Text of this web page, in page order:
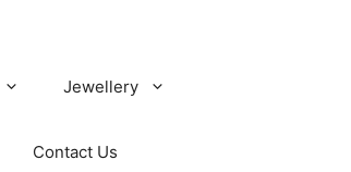
Jewellery
Contact Us